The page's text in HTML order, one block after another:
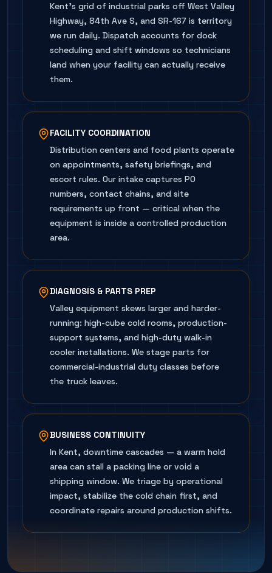
Kent's grid of industrial parks off West Valley
Highway, 84th Ave S, and SR-167 is territory
we run daily. Dispatch accounts for dock
scheduling and shift windows so technicians
land when your facility can actually receive
them.
FACILITY COORDINATION
Distribution centers and food plants operate
on appointments, safety briefings, and
escort rules. Our intake captures PO
numbers, contact chains, and site
requirements up front — critical when the
equipment is inside a controlled production
area.
DIAGNOSIS & PARTS PREP
Valley equipment skews larger and harder-
running: high-cube cold rooms, production-
support systems, and high-duty walk-in
cooler installations. We stage parts for
commercial-industrial duty classes before
the truck leaves.
BUSINESS CONTINUITY
In Kent, downtime cascades — a warm hold
area can stall a packing line or void a
shipping window. We triage by operational
impact, stabilize the cold chain first, and
coordinate repairs around production shifts.